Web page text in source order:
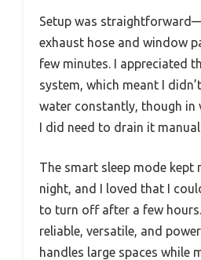
Setup was
exhaust hose and window
few minutes. I appreciated
system, which meant I
water constantly, though in
I did need to drain it
The smart sleep mode kept
night, and I loved that I
to turn off after a few hours.
reliable, versatile, and
handles large spaces while